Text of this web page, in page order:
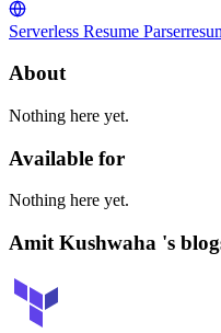
Serverless Resume Parser
About
Nothing here yet.
Available for
Nothing here yet.
Amit Kushwaha 's